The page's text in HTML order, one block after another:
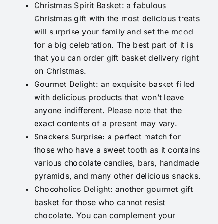
Christmas Spirit Basket: a fabulous
Christmas gift with the most delicious treats
will surprise your family and set the mood
for a big celebration. The best part of it is
that you can order gift basket delivery right
on Christmas.
Gourmet Delight: an exquisite basket filled
with delicious products that won’t leave
anyone indifferent. Please note that the
exact contents of a present may vary.
Snackers Surprise: a perfect match for
those who have a sweet tooth as it contains
various chocolate candies, bars, handmade
pyramids, and many other delicious snacks.
Chocoholics Delight: another gourmet gift
basket for those who cannot resist
chocolate. You can complement your